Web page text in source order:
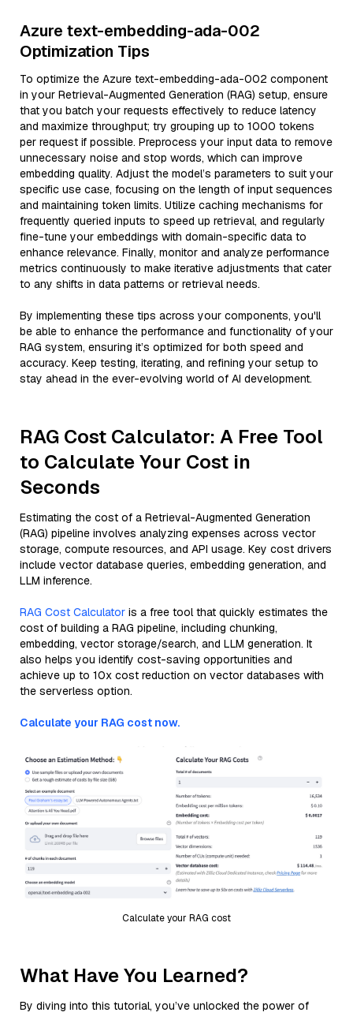
Azure text-embedding-ada-002
Optimization Tips
To optimize the Azure text-embedding-ada-002 component
in your Retrieval-Augmented Generation (RAG) setup, ensure
that you batch your requests effectively to reduce latency
and maximize throughput; try grouping up to 1000 tokens
per request if possible. Preprocess your input data to remove
unnecessary noise and stop words, which can improve
embedding quality. Adjust the model’s parameters to suit your
specific use case, focusing on the length of input sequences
and maintaining token limits. Utilize caching mechanisms for
frequently queried inputs to speed up retrieval, and regularly
fine-tune your embeddings with domain-specific data to
enhance relevance. Finally, monitor and analyze performance
metrics continuously to make iterative adjustments that cater
to any shifts in data patterns or retrieval needs.
By implementing these tips across your components, you'll
be able to enhance the performance and functionality of your
RAG system, ensuring it’s optimized for both speed and
accuracy. Keep testing, iterating, and refining your setup to
stay ahead in the ever-evolving world of AI development.
RAG Cost Calculator: A Free Tool
to Calculate Your Cost in
Seconds
Estimating the cost of a Retrieval-Augmented Generation
(RAG) pipeline involves analyzing expenses across vector
storage, compute resources, and API usage. Key cost drivers
include vector database queries, embedding generation, and
LLM inference.
RAG Cost Calculator is a free tool that quickly estimates the
cost of building a RAG pipeline, including chunking,
embedding, vector storage/search, and LLM generation. It
also helps you identify cost-saving opportunities and
achieve up to 10x cost reduction on vector databases with
the serverless option.
Calculate your RAG cost now.
Calculate your RAG cost
What Have You Learned?
By diving into this tutorial, you’ve unlocked the power of